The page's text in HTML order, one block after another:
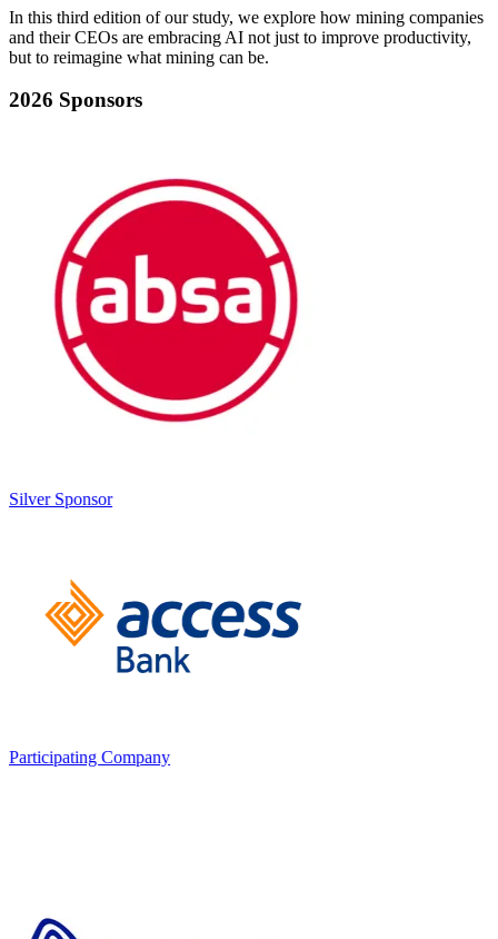
In this third edition of our study, we explore how mining companies
and their CEOs are embracing AI not just to improve productivity,
but to reimagine what mining can be.
2026 Sponsors
Silver Sponsor
Participating Company